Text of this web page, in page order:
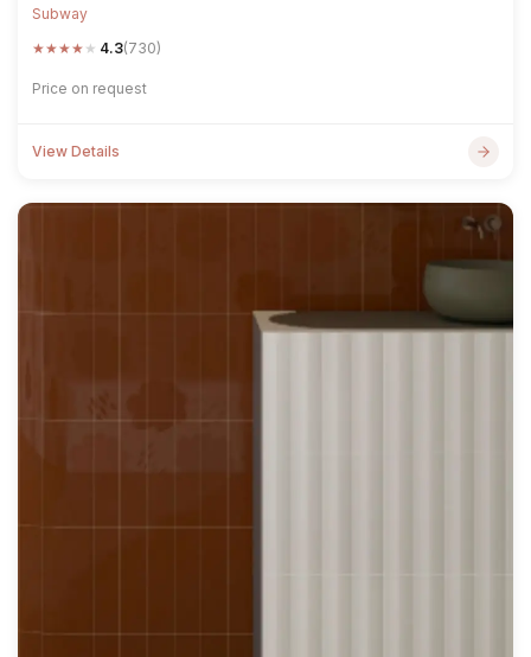
Subway
★★★★ ★ 4.3(730)
Price on request
View Details